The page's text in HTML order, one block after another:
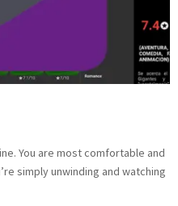
You are most comfortable and
simply unwinding and watching